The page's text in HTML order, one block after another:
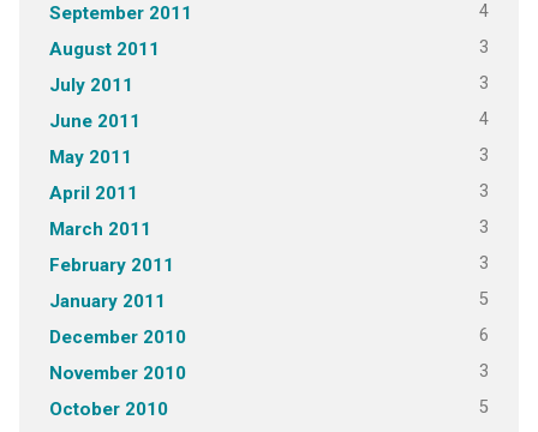
September 2011 4
August 2011 3
July 2011 3
June 2011 4
May 2011 3
April 2011 3
March 2011 3
February 2011 3
January 2011 5
December 2010 6
November 2010 3
October 2010 5